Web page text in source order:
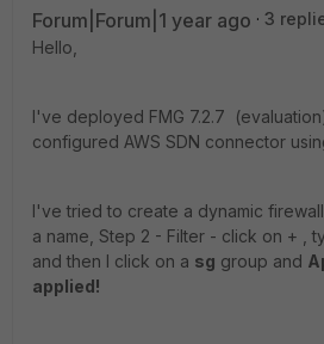
Forum|Forum|1 year ago
3
Hello,
I've deployed FMG 7.2.7
configured AWS SDN connector
I've tried to create a dynamic
a name, Step 2 - Filter - click on + ,
and then I click on a sg group and
applied!